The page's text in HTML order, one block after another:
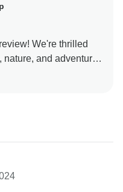
We're thrilled
nature, and adventure
on the feedback.